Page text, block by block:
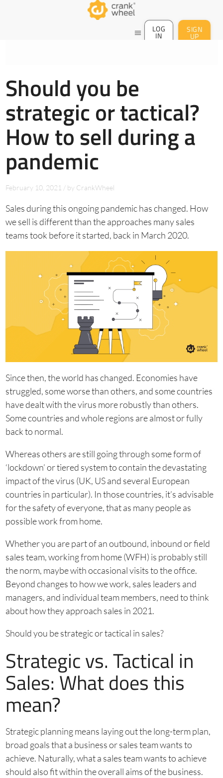
menu LOG
IN
SIGN
UP
Should you be
strategic or tactical?
How to sell during a
pandemic
February 10, 2021 / by CrankWheel
Sales during this ongoing pandemic has changed. How
we sell is different than the approaches many sales
teams took before it started, back in March 2020.
Since then, the world has changed. Economies have
struggled, some worse than others, and some countries
have dealt with the virus more robustly than others.
Some countries and whole regions are almost or fully
back to normal.
Whereas others are still going through some form of
‘lockdown’ or tiered system to contain the devastating
impact of the virus (UK, US and several European
countries in particular). In those countries, it’s advisable
for the safety of everyone, that as many people as
possible work from home.
Whether you are part of an outbound, inbound or field
sales team, working from home (WFH) is probably still
the norm, maybe with occasional visits to the office.
Beyond changes to how we work, sales leaders and
managers, and individual team members, need to think
about how they approach sales in 2021.
Should you be strategic or tactical in sales?
Strategic vs. Tactical in
Sales: What does this
mean?
Strategic planning means laying out the long-term plan,
broad goals that a business or sales team wants to
achieve. Naturally, what a sales team wants to achieve
should also fit within the overall aims of the business.